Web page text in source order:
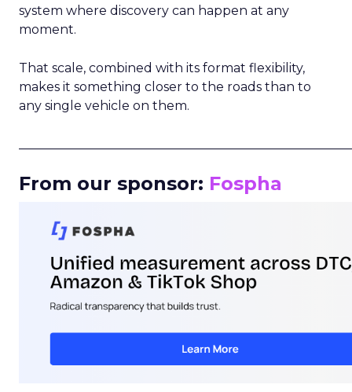
system where discovery can happen at any
moment.
That scale, combined with its format flexibility,
makes it something closer to the roads than to
any single vehicle on them.
From our sponsor: Fospha